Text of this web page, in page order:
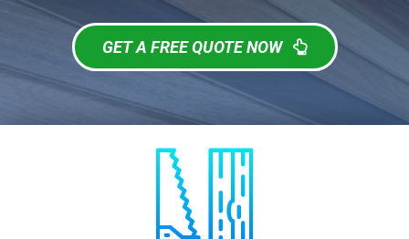
GET A FREE QUOTE NOW